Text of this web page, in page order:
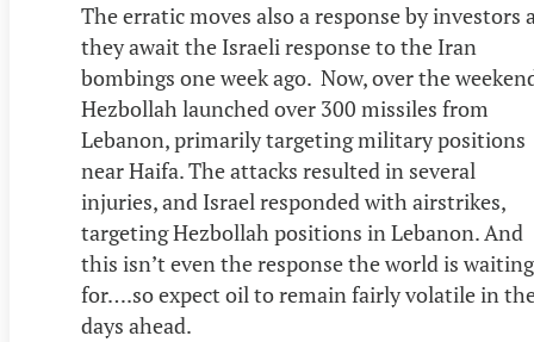
The erratic moves also a response by investors
they await the Israeli response to the Iran
bombings one week ago. Now, over the
Hezbollah launched over 300 missiles from
Lebanon, primarily targeting military positions
near Haifa. The attacks resulted in several
injuries, and Israel responded with airstrikes,
targeting Hezbollah positions in Lebanon. And
this isn’t even the response the world is waiting
for….so expect oil to remain fairly volatile in
days ahead.